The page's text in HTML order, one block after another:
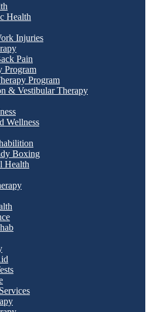
Health
Injuries
Pain
Program
Program
& Vestibular Therapy
Wellness
Boxing
Health